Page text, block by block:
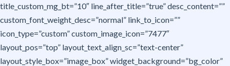
title_custom_mg_bt=”10″ line_after_title=”true” desc_content=””
custom_font_weight_desc=”normal” link_to_icon=””
icon_type=”custom” custom_image_icon=”7477″
layout_pos=”top” layout_text_align_sc=”text-center”
layout_style_box=”image_box” widget_background=”bg_color”